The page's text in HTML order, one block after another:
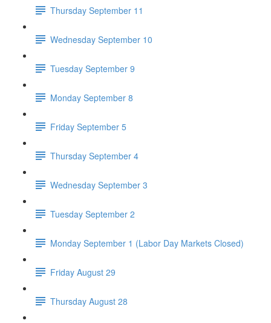
Thursday September 11
Wednesday September 10
Tuesday September 9
Monday September 8
Friday September 5
Thursday September 4
Wednesday September 3
Tuesday September 2
Monday September 1 (Labor Day Markets Closed)
Friday August 29
Thursday August 28